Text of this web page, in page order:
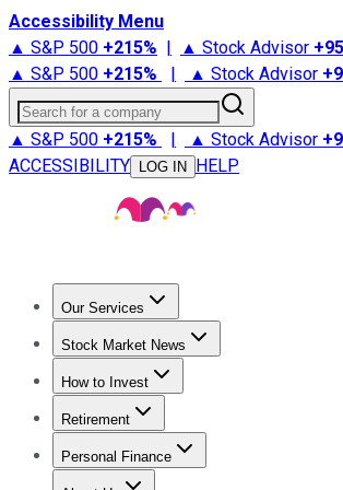
Accessibility Menu
▲ S&P 500 +215% | ▲ Stock Advisor +
▲ S&P 500 +215% | ▲ Stock Advisor +
Search for a company
▲ S&P 500 +215% | ▲ Stock Advisor +
ACCESSIBILITY
LOG IN HELP
Our Services
Stock Advisor
Stock Market News
Trending NewsStock Market News
How to Invest
How to Invest Money
Retirement
Retirement NewsRetirement 101
Personal Finance
Best Credit Cards